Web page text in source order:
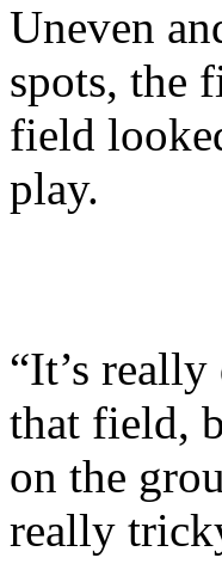
Uneven
spots, the
field
play.
“It’s
that field,
on the
really